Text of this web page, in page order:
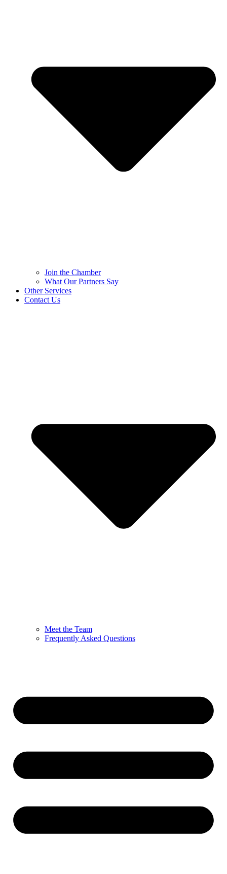
Join the Chamber
What Our Partners Say
Other Services
Contact Us
Meet the Team
Frequently Asked Questions